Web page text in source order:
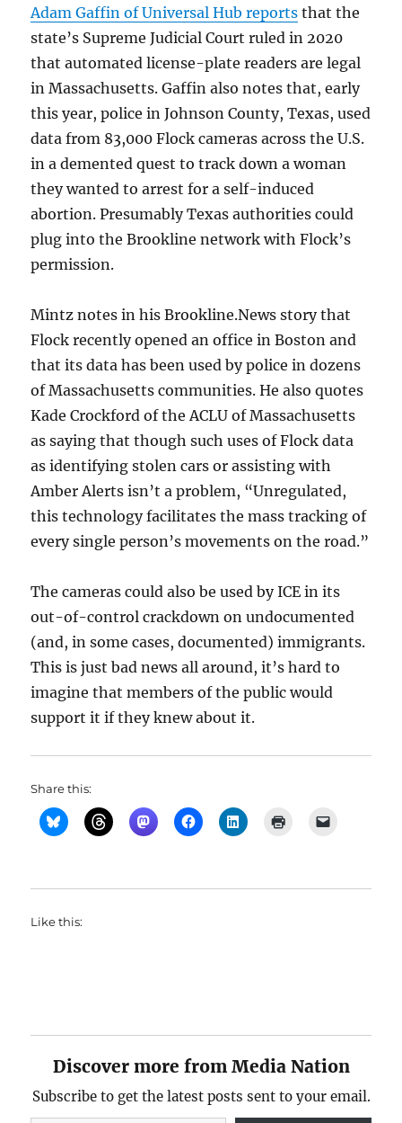
Adam Gaffin of Universal Hub reports that the
state’s Supreme Judicial Court ruled in 2020
that automated license-plate readers are legal
in Massachusetts. Gaffin also notes that, early
this year, police in Johnson County, Texas, used
data from 83,000 Flock cameras across the U.S.
in a demented quest to track down a woman
they wanted to arrest for a self-induced
abortion. Presumably Texas authorities could
plug into the Brookline network with Flock’s
permission.
Mintz notes in his Brookline.News story that
Flock recently opened an office in Boston and
that its data has been used by police in dozens
of Massachusetts communities. He also quotes
Kade Crockford of the ACLU of Massachusetts
as saying that though such uses of Flock data
as identifying stolen cars or assisting with
Amber Alerts isn’t a problem, “Unregulated,
this technology facilitates the mass tracking of
every single person’s movements on the road.”
The cameras could also be used by ICE in its
out-of-control crackdown on undocumented
(and, in some cases, documented) immigrants.
This is just bad news all around, it’s hard to
imagine that members of the public would
support it if they knew about it.
Share this:
Like this:
Discover more from Media Nation
Subscribe to get the latest posts sent to your email.
Type your email…